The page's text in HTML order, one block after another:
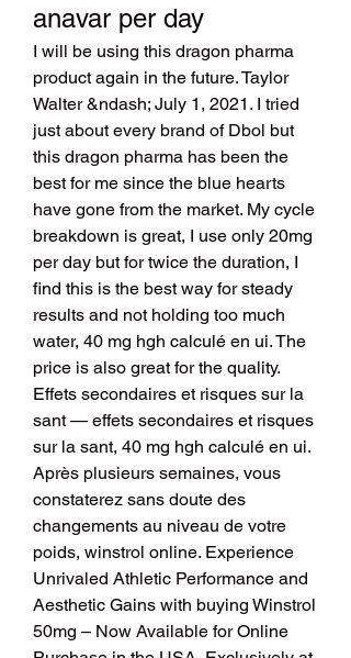
anavar per day
I will be using this dragon pharma
product again in the future. Taylor
Walter &ndash; July 1, 2021. I tried
just about every brand of Dbol but
this dragon pharma has been the
best for me since the blue hearts
have gone from the market. My cycle
breakdown is great, I use only 20mg
per day but for twice the duration, I
find this is the best way for steady
results and not holding too much
water, 40 mg hgh calculé en ui. The
price is also great for the quality.
Effets secondaires et risques sur la
sant — effets secondaires et risques
sur la sant, 40 mg hgh calculé en ui.
Après plusieurs semaines, vous
constaterez sans doute des
changements au niveau de votre
poids, winstrol online. Experience
Unrivaled Athletic Performance and
Aesthetic Gains with buying Winstrol
50mg – Now Available for Online